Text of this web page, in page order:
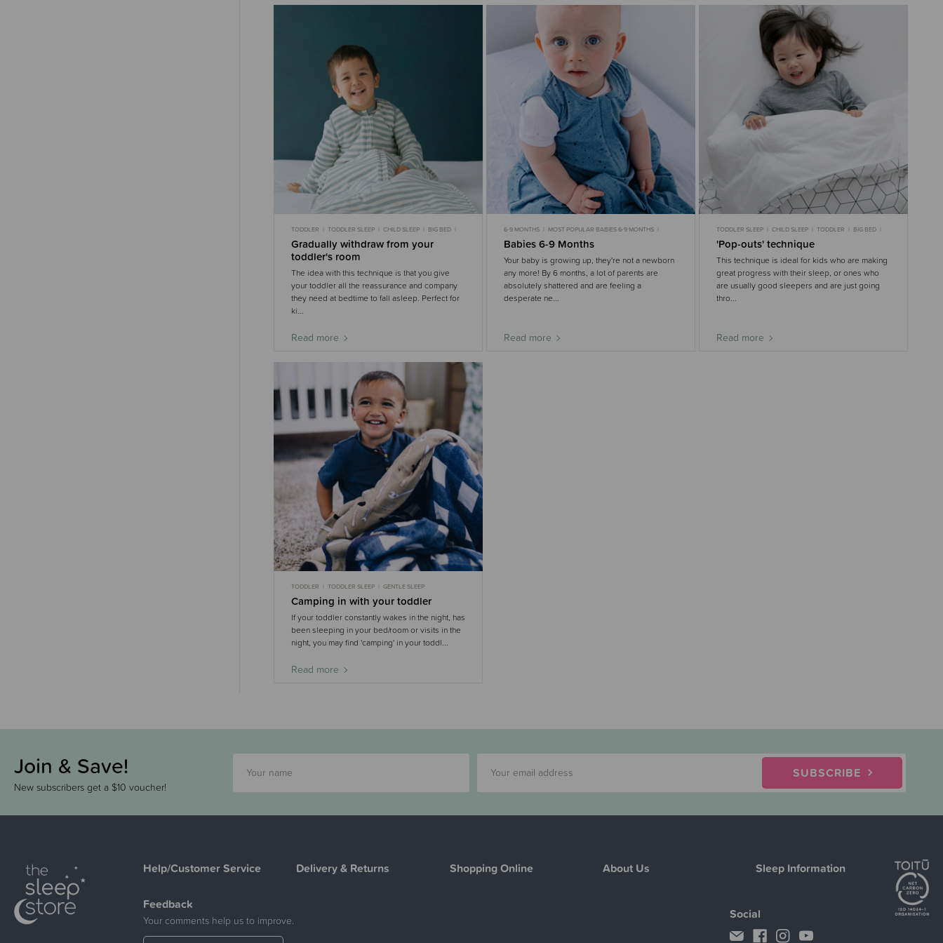
TODDLER TODDLER SLEEP CHILD SLEEP
BIG BED
Gradually withdraw from your
toddler's room
The idea with this technique is that you give
your toddler all the reassurance and company
they need at bedtime to fall asleep. Perfect for
ki...
Read more
6-9 MONTHS
MOST POPULAR BABIES 6-9 MONTHS
NIGHT WAKING
Babies 6-9 Months
Your baby is growing up, they're not a newborn
any more! By 6 months, a lot of parents are
absolutely shattered and are feeling a
desperate ne...
Read more
TODDLER SLEEP CHILD SLEEP TODDLER
BIG BED
'Pop-outs' technique
This technique is ideal for kids who are making
great progress with their sleep, or ones who
are usually good sleepers and are just going
thro...
Read more
TODDLER TODDLER SLEEP GENTLE SLEEP
Camping in with your toddler
If your toddler constantly wakes in the night, has
been sleeping in your bed/room or visits in the
night, you may find 'camping' in your toddl...
Read more
Join & Save!
New subscribers get a $10 voucher!
SUBSCRIBE
Help/Customer Service Delivery & Returns Shopping Online About Us Sleep Information
Feedback
Your comments help us to improve. Social